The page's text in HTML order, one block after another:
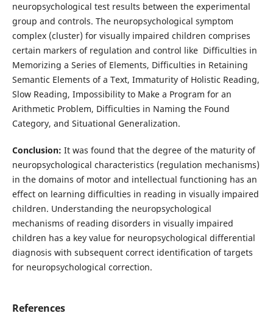
neuropsychological test results between the experimental
group and controls. The neuropsychological symptom
complex (cluster) for visually impaired children comprises
certain markers of regulation and control like Difficulties in
Memorizing a Series of Elements, Difficulties in Retaining
Semantic Elements of a Text, Immaturity of Holistic Reading,
Slow Reading, Impossibility to Make a Program for an
Arithmetic Problem, Difficulties in Naming the Found
Category, and Situational Generalization.
Conclusion: It was found that the degree of the maturity of
neuropsychological characteristics (regulation mechanisms)
in the domains of motor and intellectual functioning has an
effect on learning difficulties in reading in visually impaired
children. Understanding the neuropsychological
mechanisms of reading disorders in visually impaired
children has a key value for neuropsychological differential
diagnosis with subsequent correct identification of targets
for neuropsychological correction.
References